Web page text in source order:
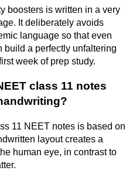
boosters is written in a very
It deliberately avoids
language so that even
build a perfectly unfaltering
week of prep study.
class 11 notes
11 NEET notes is based on
layout creates a
human eye, in contrast to